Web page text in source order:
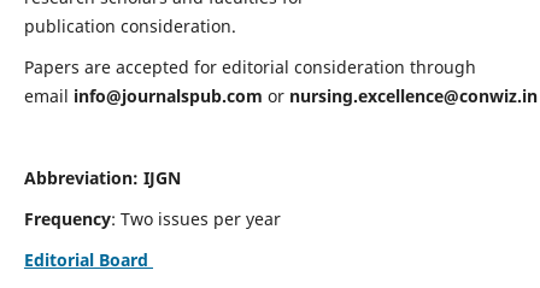
publication consideration.
Papers are accepted for editorial consideration through
email info@journalspub.com or nursing.excellence@conwiz.in
Abbreviation: IJGN
Frequency: Two issues per year
Editorial Board